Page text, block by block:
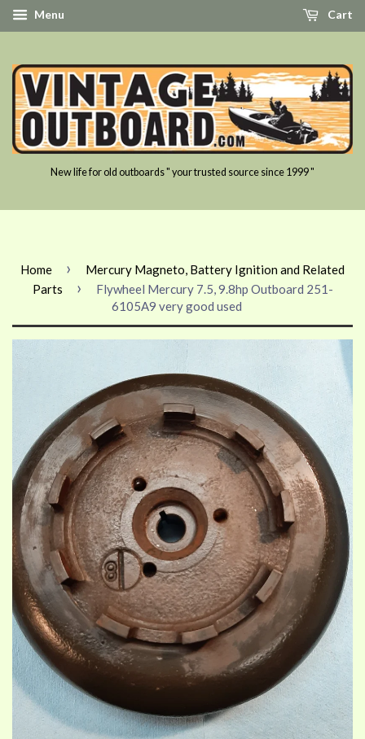
Menu Cart
New life for old outboards " your trusted source since 1999 "
Home ›
Mercury Magneto, Battery Ignition and Related
Parts
›
Flywheel Mercury 7.5, 9.8hp Outboard 251-
6105A9 very good used